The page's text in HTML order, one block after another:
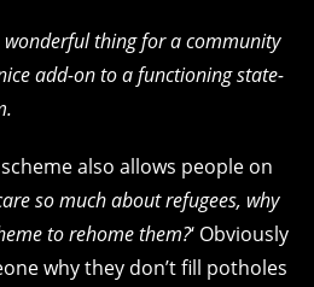
wonderful thing for a community
add-on to a functioning state-
also allows people on
so much about refugees, why
to rehome them?‘ Obviously
why they don’t fill potholes